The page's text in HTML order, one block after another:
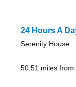
24 Hours A
Serenity House
50.51 miles